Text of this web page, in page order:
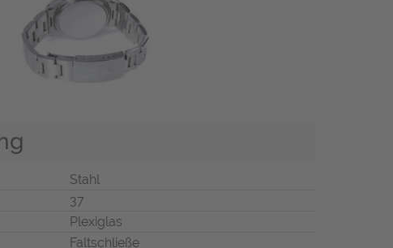
Stahl
37
Plexiglas
Faltschließe